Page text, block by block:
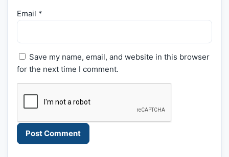
Email *
Save my name, email, and website in this browser
for the next time I comment.